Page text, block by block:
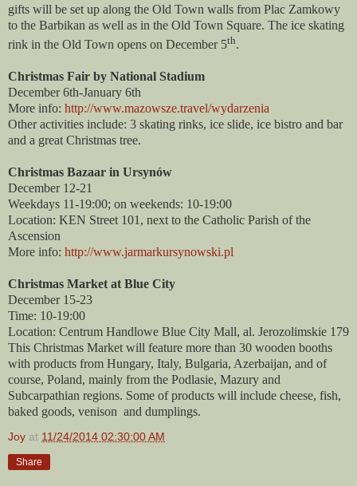
gifts will be set up along the Old Town walls from Plac Zamkowy
to the Barbikan as well as in the Old Town Square. The ice skating
rink in the Old Town opens on December 5th.
Christmas Fair by National Stadium
December 6th-January 6th
More info: http://www.mazowsze.travel/wydarzenia
Other activities include: 3 skating rinks, ice slide, ice bistro and bar
and a great Christmas tree.
Christmas Bazaar in Ursynów
December 12-21
Weekdays 11-19:00; on weekends: 10-19:00
Location: KEN Street 101, next to the Catholic Parish of the
Ascension
More info: http://www.jarmarkursynowski.pl
Christmas Market at Blue City
December 15-23
Time: 10-19:00
Location: Centrum Handlowe Blue City Mall, al. Jerozolimskie 179
This Christmas Market will feature more than 30 wooden booths
with products from Hungary, Italy, Bulgaria, Azerbaijan, and of
course, Poland, mainly from the Podlasie, Mazury and
Subcarpathian regions. Some of products will include cheese, fish,
baked goods, venison and dumplings.
Joy at 11/24/2014 02:30:00 AM
Share